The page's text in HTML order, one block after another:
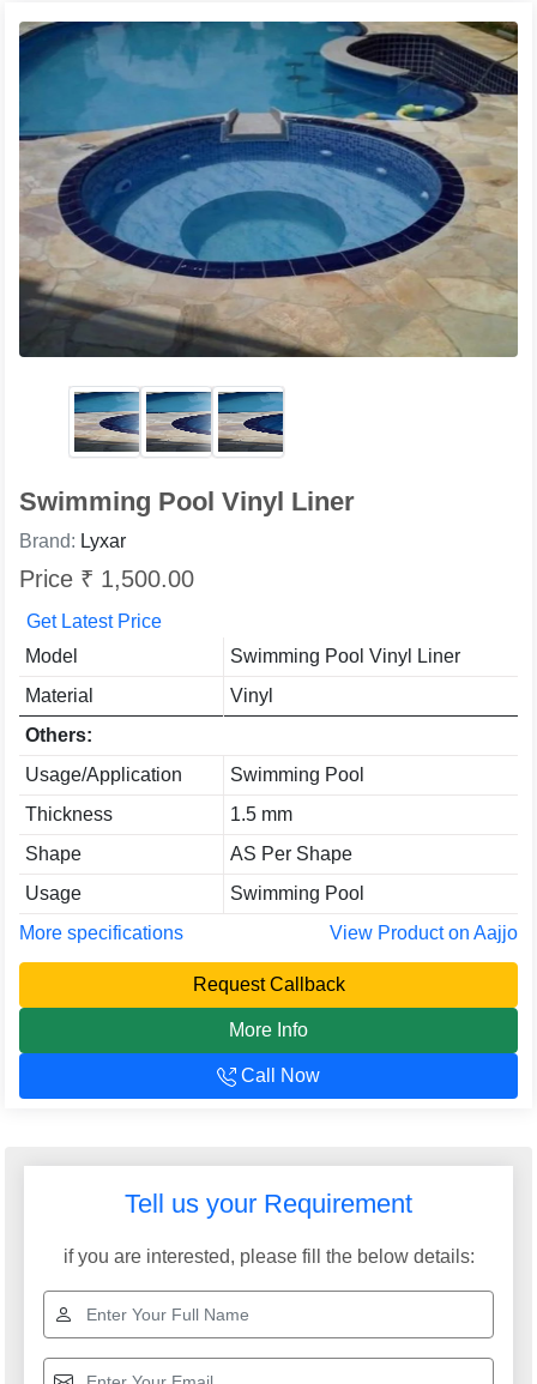
Swimming Pool Vinyl Liner
Brand: Lyxar
Price ₹ 1,500.00
Get Latest Price
Model
Swimming Pool Vinyl Liner
Material
Vinyl
Others:
Usage/Application
Swimming Pool
Thickness
1.5 mm
Shape
AS Per Shape
Usage
Swimming Pool
More specifications
View Product on Aajjo
Request Callback
More Info
Call Now
Tell us your Requirement
if you are interested, please fill the below details: